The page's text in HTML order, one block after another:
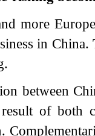
more
in
between
of both